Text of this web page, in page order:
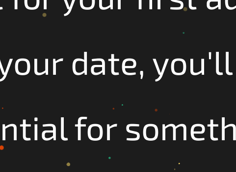
date,
for